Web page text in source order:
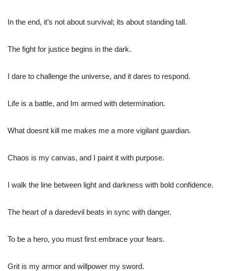
In the end, it’s not about survival; its about standing tall.
The fight for justice begins in the dark.
I dare to challenge the universe, and it dares to respond.
Life is a battle, and Im armed with determination.
What doesnt kill me makes me a more vigilant guardian.
Chaos is my canvas, and I paint it with purpose.
I walk the line between light and darkness with bold confidence.
The heart of a daredevil beats in sync with danger.
To be a hero, you must first embrace your fears.
Grit is my armor and willpower my sword.